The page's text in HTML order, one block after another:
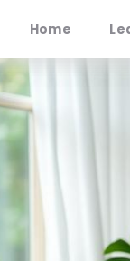
Home
Home